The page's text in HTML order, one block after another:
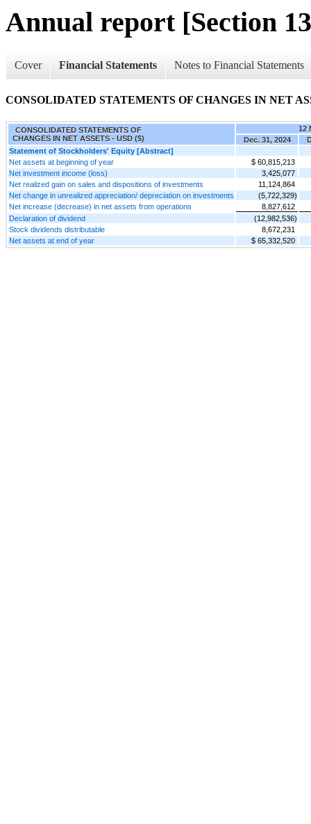
Annual report [Section
Cover Financial Statements Notes to Financial Statements
CONSOLIDATED STATEMENTS OF CHANGES IN NET
CONSOLIDATED STATEMENTS OF
CHANGES IN NET ASSETS - USD ($)
12
Dec. 31, 2024
Statement of Stockholders' Equity [Abstract]
Net assets at beginning of year
$ 60,815,213
Net investment income (loss)
3,425,077
Net realized gain on sales and dispositions of investments
11,124,864
Net change in unrealized appreciation/ depreciation on investments
(5,722,329)
Net increase (decrease) in net assets from operations
8,827,612
Declaration of dividend
(12,982,536)
Stock dividends distributable
8,672,231
Net assets at end of year
$ 65,332,520